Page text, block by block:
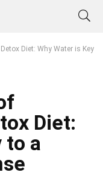
Diet: Why Water is Key
Diet:
to a